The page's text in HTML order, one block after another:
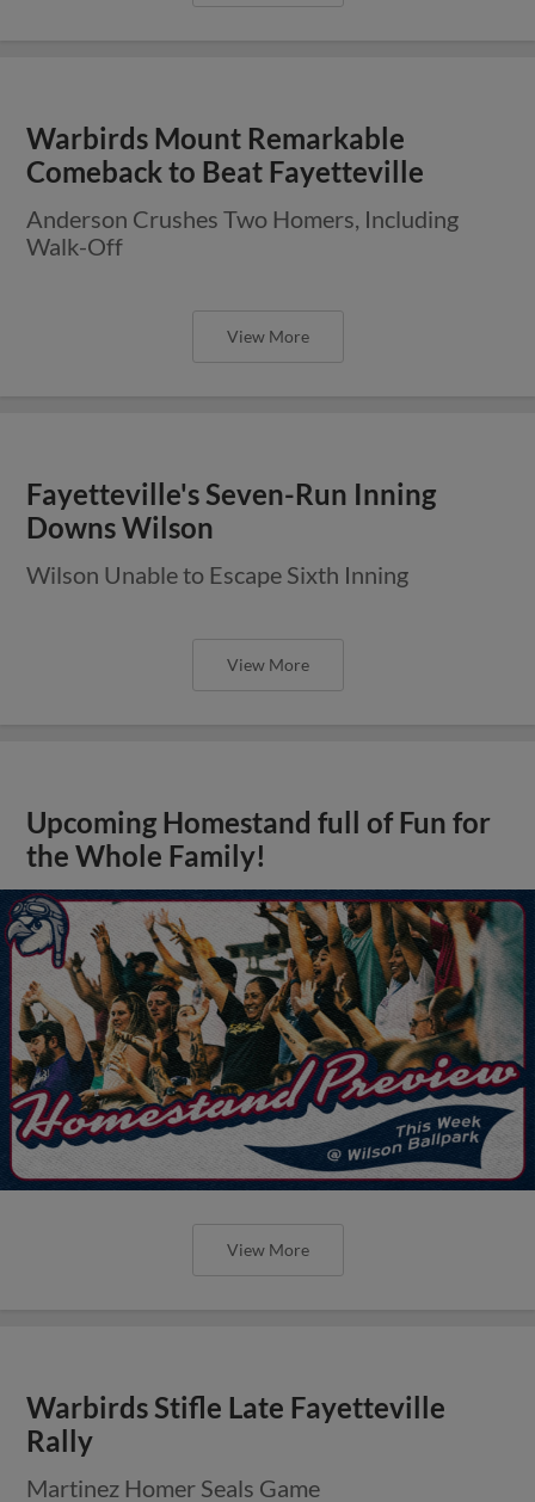
Warbirds Mount Remarkable
Comeback to Beat Fayetteville
Anderson Crushes Two Homers, Including
Walk-Off
View More
Fayetteville's Seven-Run Inning
Downs Wilson
Wilson Unable to Escape Sixth Inning
View More
Upcoming Homestand full of Fun for
the Whole Family!
View More
Warbirds Stifle Late Fayetteville
Rally
Martinez Homer Seals Game